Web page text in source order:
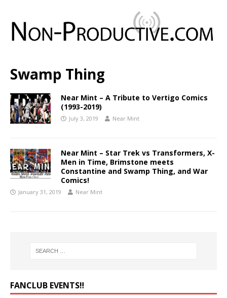
Swamp Thing
Near Mint – A Tribute to Vertigo Comics
(1993-2019)
July 3, 2019 Near Mint
Near Mint – Star Trek vs Transformers, X-
Men in Time, Brimstone meets
Constantine and Swamp Thing, and War
Comics!
January 31, 2019 Near Mint
FANCLUB EVENTS‼️